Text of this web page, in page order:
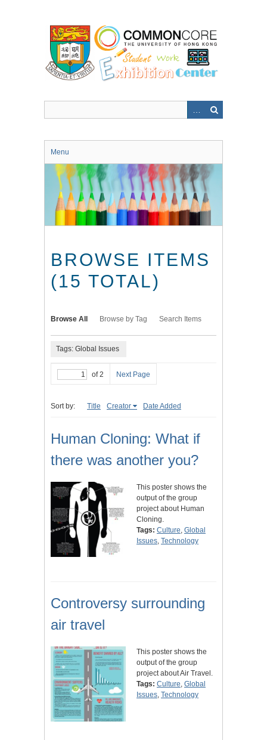
Menu
BROWSE ITEMS
(15 TOTAL)
Browse All Browse by Tag Search Items
Tags: Global Issues
of 2 Next Page
Sort by: Title Creator Date Added
Human Cloning: What if
there was another you?
This poster shows the
output of the group
project about Human
Cloning.
Tags: Culture Global
Issues Technology
Controversy surrounding
air travel
This poster shows the
output of the group
project about Air Travel.
Tags: Culture Global
Issues Technology